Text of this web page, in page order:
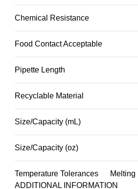
Chemical Resistance
Food Contact Acceptable
Pipette Length
Recyclable Material
Size/Capacity (mL)
Size/Capacity (oz)
Temperature Tolerances
Melting
ADDITIONAL INFORMATION